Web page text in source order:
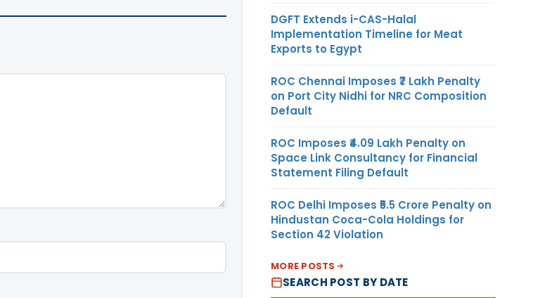
DGFT Extends i-CAS-Halal
Implementation Timeline for Meat
Exports to Egypt
ROC Chennai Imposes ₹7 Lakh Penalty
on Port City Nidhi for NRC Composition
Default
ROC Imposes ₹4.09 Lakh Penalty on
Space Link Consultancy for Financial
Statement Filing Default
ROC Delhi Imposes ₹5.5 Crore Penalty on
Hindustan Coca-Cola Holdings for
Section 42 Violation
MORE POSTS
SEARCH POST BY DATE